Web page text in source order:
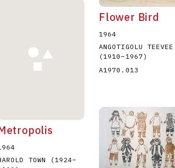
Flower Bird
1964
ANGOTIGOLU TEEVEE
(1910–1967)
A1970.013
TOWN
(1924–